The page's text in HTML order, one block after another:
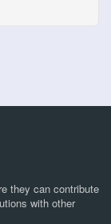
they can contribute
with other